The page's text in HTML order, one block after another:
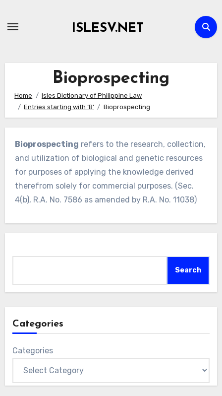
ISLESV.NET
Bioprospecting
Home
Isles Dictionary of Philippine Law
Entries starting with ‘B’
Bioprospecting
Bioprospecting refers to the research, collection,
and utilization of biological and genetic resources
for purposes of applying the knowledge derived
therefrom solely for commercial purposes. (Sec.
4(b), R.A. No. 7586 as amended by R.A. No. 11038)
Search
Categories
Categories